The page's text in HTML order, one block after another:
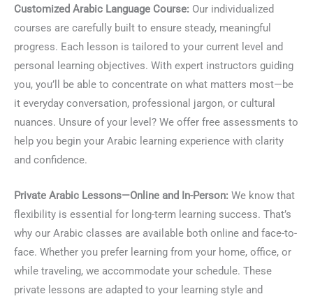
Customized Arabic Language Course: Our individualized
courses are carefully built to ensure steady, meaningful
progress. Each lesson is tailored to your current level and
personal learning objectives. With expert instructors guiding
you, you’ll be able to concentrate on what matters most—be
it everyday conversation, professional jargon, or cultural
nuances. Unsure of your level? We offer free assessments to
help you begin your Arabic learning experience with clarity
and confidence.
Private Arabic Lessons—Online and In-Person: We know that
flexibility is essential for long-term learning success. That’s
why our Arabic classes are available both online and face-to-
face. Whether you prefer learning from your home, office, or
while traveling, we accommodate your schedule. These
private lessons are adapted to your learning style and